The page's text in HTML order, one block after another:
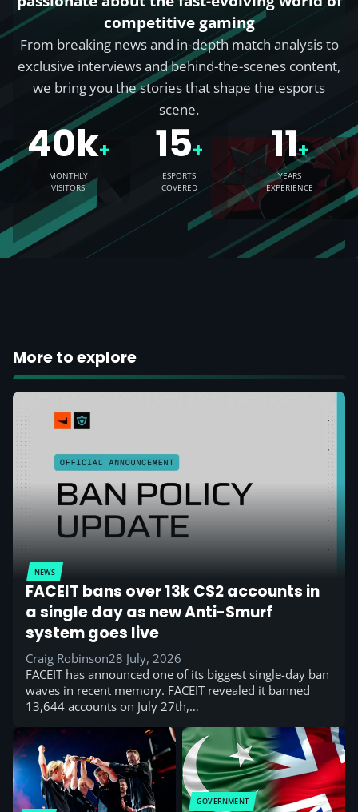
competitive gaming
From breaking news and in-depth match analysis to
exclusive interviews and behind-the-scenes content,
we bring you the stories that shape the esports
scene.
40k+
MONTHLY
VISITORS
15+
ESPORTS
COVERED
11+
YEARS
EXPERIENCE
More to explore
NEWS
FACEIT bans over 13k CS2 accounts in
a single day as new Anti-Smurf
system goes live
Craig Robinson28 July, 2026
FACEIT has announced one of its biggest single-day ban
waves in recent memory. FACEIT revealed it banned
13,644 accounts on July 27th,…
GOVERNMENT